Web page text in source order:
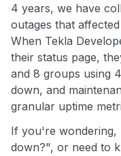
4 years, we have
outages that
When Tekla
their status page,
and 8 groups using
down, and
granular uptime
If you're wondering,
down?", or need to